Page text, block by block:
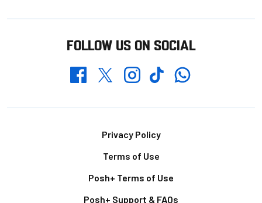
FOLLOW US ON SOCIAL
FacebookTwitterInstagramTikTokWhatsapp
Privacy Policy
Terms of Use
Posh+ Terms of Use
Posh+ Support & FAQs